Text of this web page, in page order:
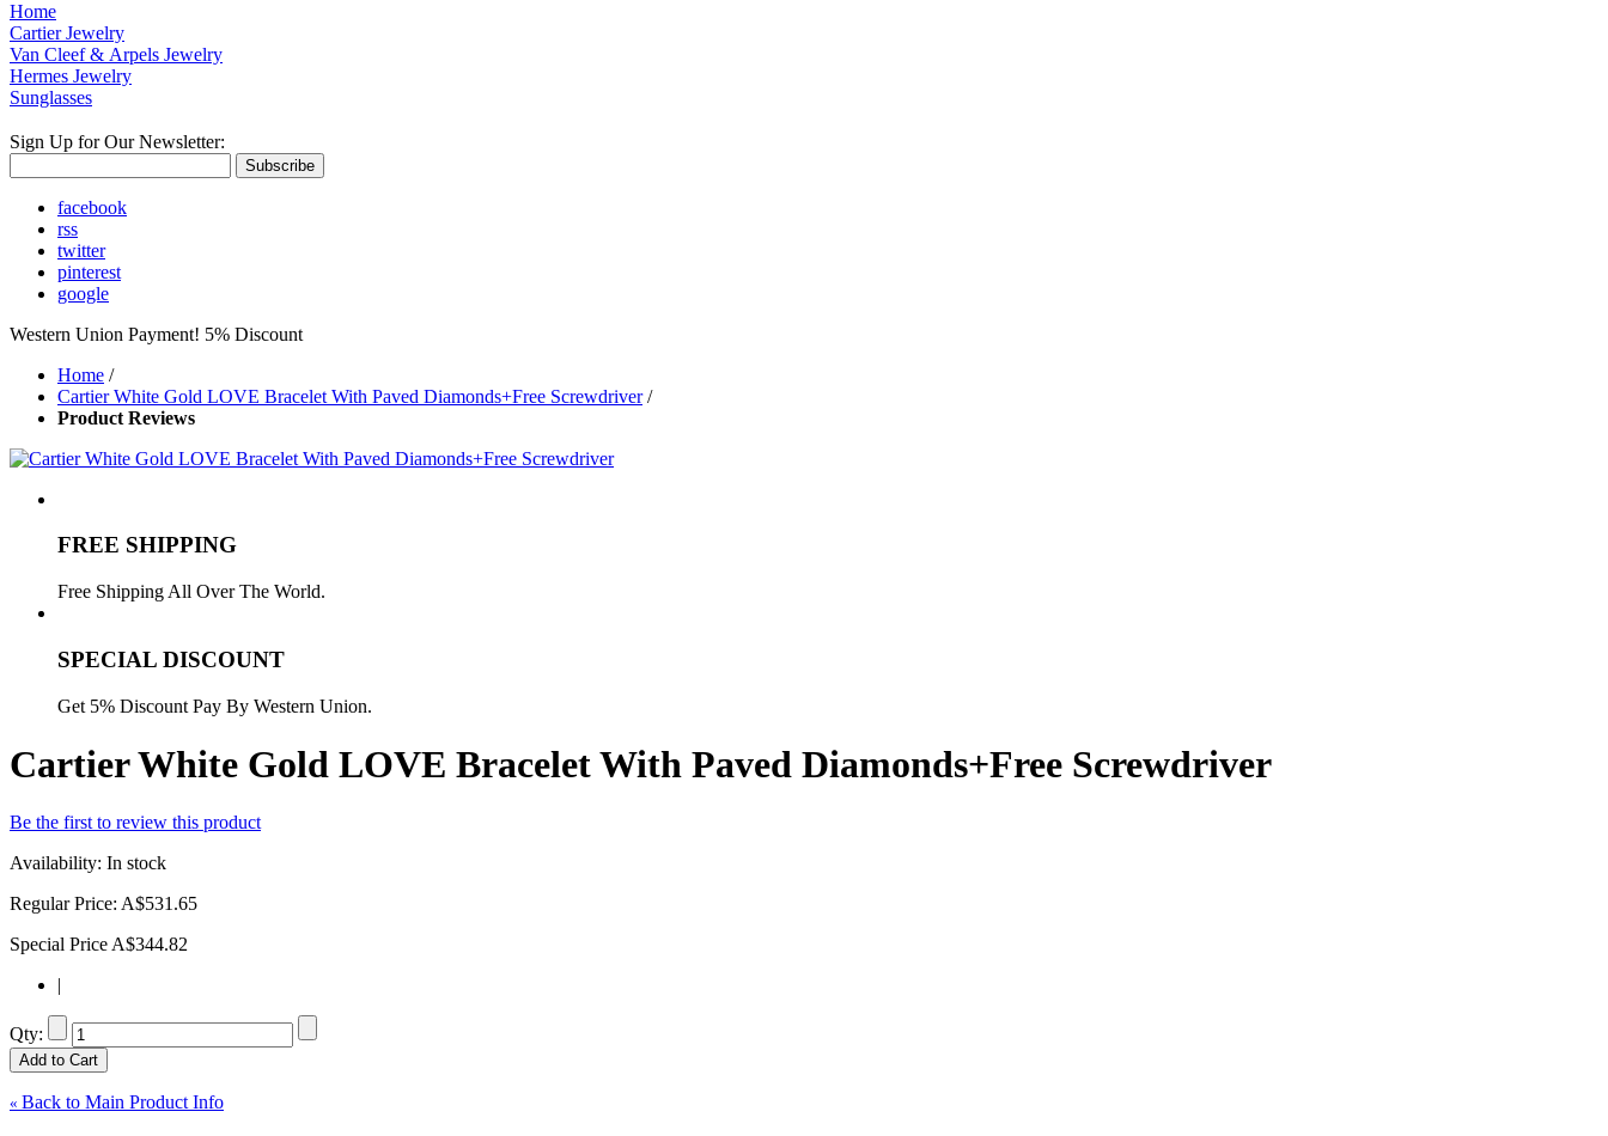
Home
Cartier Jewelry
Van Cleef & Arpels Jewelry
Hermes Jewelry
Sunglasses
Sign Up for Our Newsletter:
Subscribe
facebook
rss
twitter
pinterest
google
Western Union Payment! 5% Discount
Home /
Cartier White Gold LOVE Bracelet With Paved Diamonds+Free Screwdriver /
Product Reviews
FREE SHIPPING
Free Shipping All Over The World.
SPECIAL DISCOUNT
Get 5% Discount Pay By Western Union.
Cartier White Gold LOVE Bracelet With Paved Diamonds+Free Screwdriver
Be the first to review this product
Availability: In stock
Regular Price: A$531.65
Special PriceA$344.82
Qty:
Add to Cart
« Back to Main Product Info